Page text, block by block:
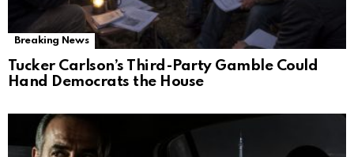
Breaking News
Tucker Carlson’s Third-Party Gamble Could
Hand Democrats the House